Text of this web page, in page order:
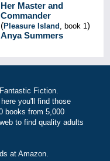
Her Master and
Commander
(Pleasure Island , book 1)
Anya Summers